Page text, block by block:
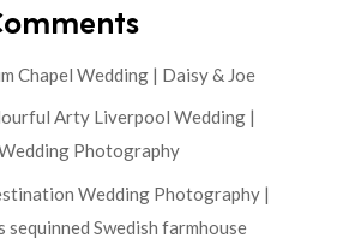
Chapel Wedding | Daisy & Joe
Arty Liverpool Wedding |
Photography
Wedding Photography |
sequinned Swedish farmhouse